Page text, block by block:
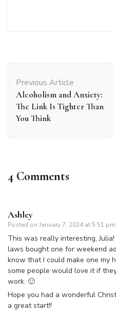
Navigation
Previous Article
Alcoholism and Anxiety:
The Link Is Tighter Than
You Think
4 Comments
Ashley
Posted on January 7, 2024 at 5:51 pm
This was really interesting, Julia!
laws bought one for weekend
know that I could make one my
some people would love it if
work. 🙂
Hope you had a wonderful
a great start!!